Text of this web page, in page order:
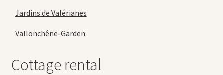
Jardins de Valérianes
Vallonchêne-Garden
Cottage rental